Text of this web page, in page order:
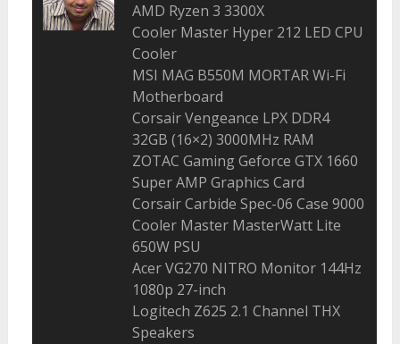
AMD Ryzen 3 3300X
Cooler Master Hyper 212 LED CPU
Cooler
MSI MAG B550M MORTAR Wi-Fi
Motherboard
Corsair Vengeance LPX DDR4
32GB (16×2) 3000MHz RAM
ZOTAC Gaming Geforce GTX 1660
Super AMP Graphics Card
Corsair Carbide Spec-06 Case 9000
Cooler Master MasterWatt Lite
650W PSU
Acer VG270 NITRO Monitor 144Hz
1080p 27-inch
Logitech Z625 2.1 Channel THX
Speakers